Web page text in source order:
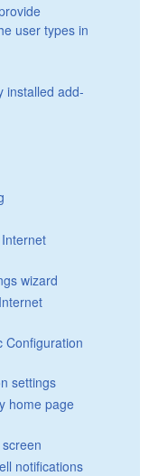
user types in
installed add-
wizard
Configuration
settings
home page
notifications